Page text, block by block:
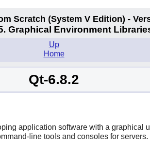
Scratch (System V Edition) -
Graphical Environment
Up
Home
Qt-6.8.2
application software with a graphical
line tools and consoles for servers.